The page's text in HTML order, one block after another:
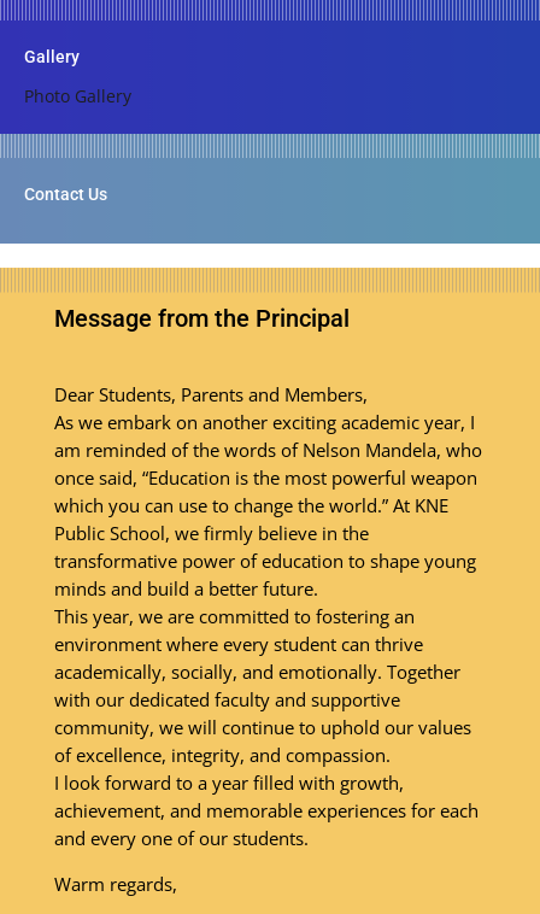
Gallery
Photo Gallery
Contact Us
Message from the Principal
Dear Students, Parents and Members,
As we embark on another exciting academic year, I
am reminded of the words of Nelson Mandela, who
once said, “Education is the most powerful weapon
which you can use to change the world.” At KNE
Public School, we firmly believe in the
transformative power of education to shape young
minds and build a better future.
This year, we are committed to fostering an
environment where every student can thrive
academically, socially, and emotionally. Together
with our dedicated faculty and supportive
community, we will continue to uphold our values
of excellence, integrity, and compassion.
I look forward to a year filled with growth,
achievement, and memorable experiences for each
and every one of our students.
Warm regards,